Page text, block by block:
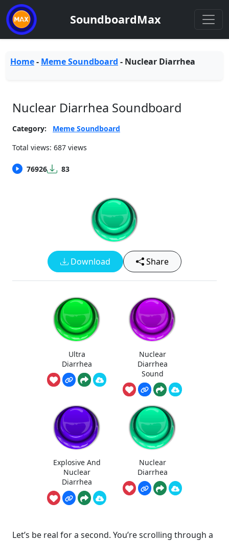
SoundboardMax
Home- Meme Soundboard - Nuclear Diarrhea
Nuclear Diarrhea Soundboard
Category:
Meme Soundboard
Total views: 687 views
76926 83
Download Share
Ultra
Diarrhea
Nuclear
Diarrhea
Sound
Explosive And
Nuclear
Diarrhea
Nuclear
Diarrhea
Let’s be real for a second. You’re scrolling through a